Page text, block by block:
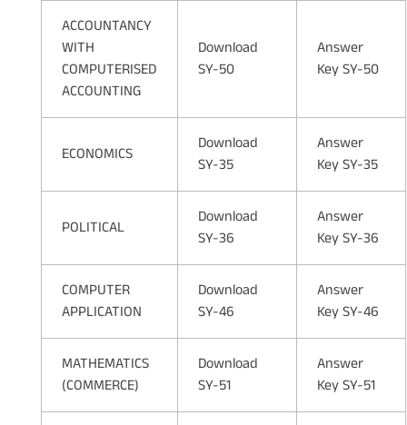
ACCOUNTANCY
WITH
COMPUTERISED
ACCOUNTING
Download
SY-50
Answer
Key SY-50
ECONOMICS
Download
SY-35
Answer
Key SY-35
POLITICAL
Download
SY-36
Answer
Key SY-36
COMPUTER
APPLICATION
Download
SY-46
Answer
Key SY-46
MATHEMATICS
(COMMERCE)
Download
SY-51
Answer
Key SY-51